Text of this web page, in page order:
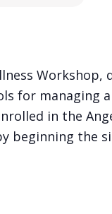
for managing
in the
beginning the